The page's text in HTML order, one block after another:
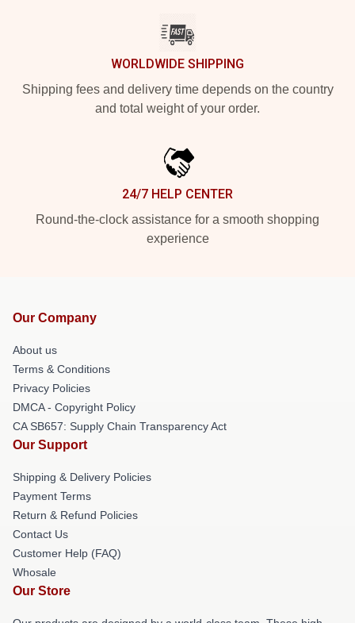
WORLDWIDE SHIPPING
Shipping fees and delivery time depends on the country
and total weight of your order.
24/7 HELP CENTER
Round-the-clock assistance for a smooth shopping
experience
Our Company
About us
Terms & Conditions
Privacy Policies
DMCA - Copyright Policy
CA SB657: Supply Chain Transparency Act
Our Support
Shipping & Delivery Policies
Payment Terms
Return & Refund Policies
Contact Us
Customer Help (FAQ)
Whosale
Our Store